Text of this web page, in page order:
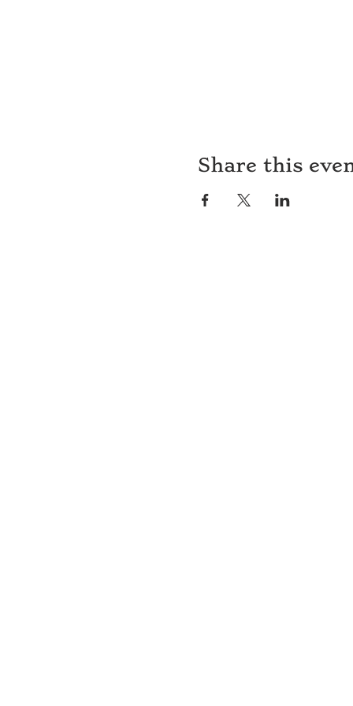
Share this